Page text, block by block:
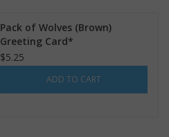
Pack of Wolves (Brown)
Greeting Card*
$5.25
ADD TO CART